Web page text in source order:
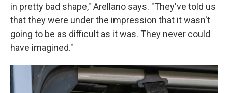
in pretty bad shape," Arellano says. "They've told us
that they were under the impression that it wasn't
going to be as difficult as it was. They never could
have imagined."